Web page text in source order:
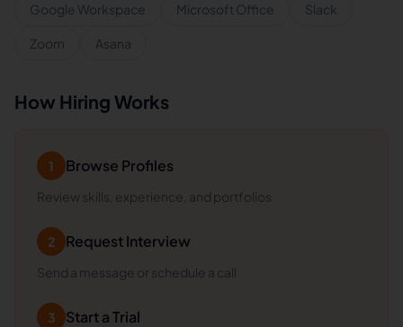
Google Workspace Microsoft Office Slack
Zoom Asana
How Hiring Works
1 Browse Profiles
Review skills, experience, and portfolios
2 Request Interview
Send a message or schedule a call
3 Start a Trial